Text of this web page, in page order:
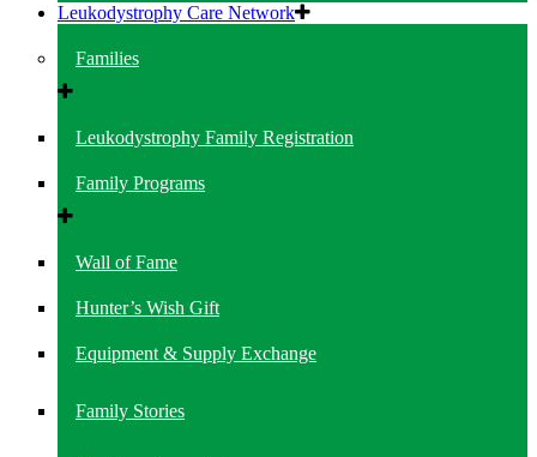
Leukodystrophy Care Network
Families
Leukodystrophy Family Registration
Family Programs
Wall of Fame
Hunter’s Wish Gift
Equipment & Supply Exchange
Family Stories